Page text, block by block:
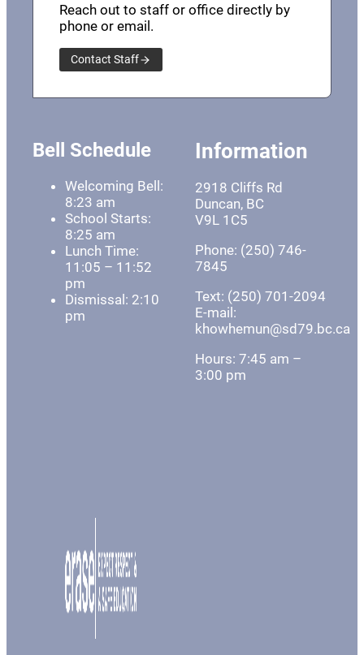
Reach out to staff or office directly by
phone or email.
Contact Staff
Bell Schedule
Welcoming Bell:
8:23 am
School Starts:
8:25 am
Lunch Time:
11:05 – 11:52
pm
Dismissal: 2:10
pm
Information
2918 Cliffs Rd
Duncan, BC
V9L 1C5
Phone: (250) 746-
7845
Text: (250) 701-2094
E-mail:
khowhemun@sd79.bc.ca
Hours: 7:45 am –
3:00 pm